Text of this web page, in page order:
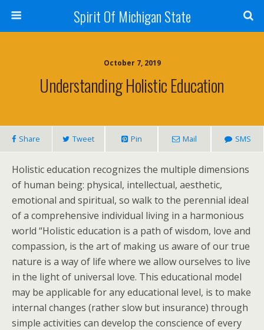
Spirit Of Michigan State
October 7, 2019
Understanding Holistic Education
Share Tweet Pin Mail SMS
Holistic education recognizes the multiple dimensions
of human being: physical, intellectual, aesthetic,
emotional and spiritual, so walk to the perennial ideal
of a comprehensive individual living in a harmonious
world “Holistic education is a path of wisdom, love and
compassion, is the art of making us aware of our true
nature is a way of life where we allow ourselves to live
in the light of universal love. This educational model
may be applicable for any educational level, is to make
internal changes (rather slow but insurance) through
simple activities can develop the conscience of every